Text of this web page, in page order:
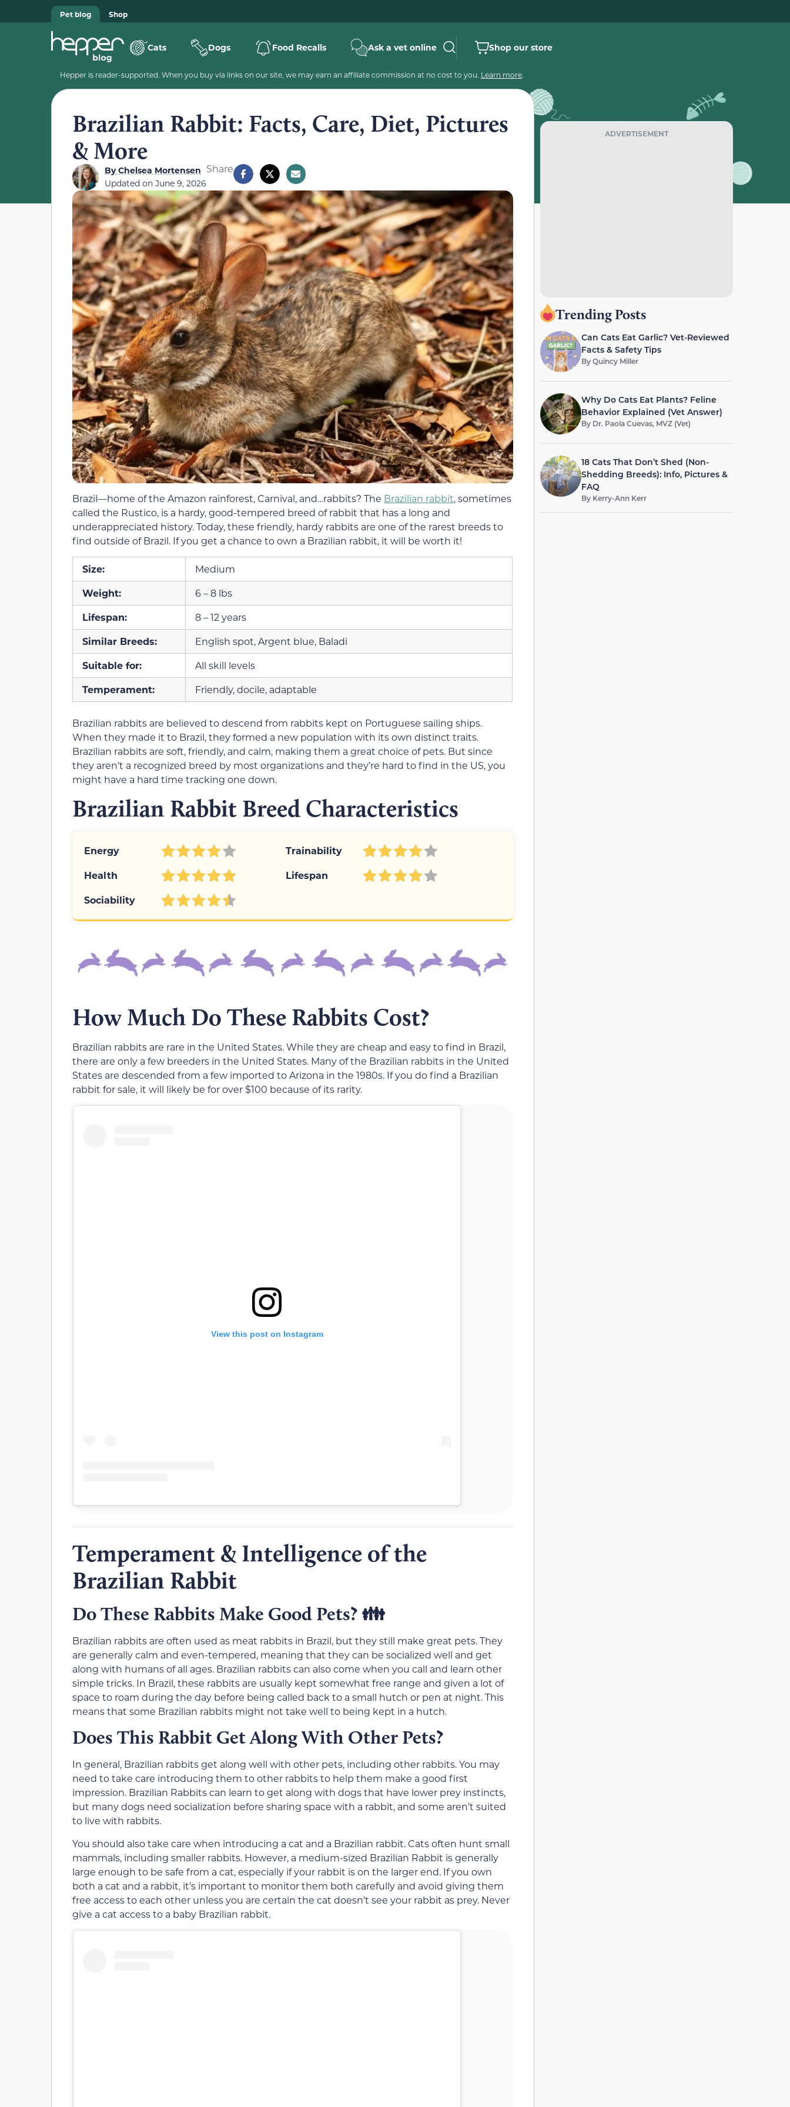
Pet blog Shop
Cats Dogs Food Recalls Ask a vet online Shop our store
Hepper is reader-supported. When you buy via links on our site, we may earn an affiliate commission at no cost to you. Learn more.
Brazilian Rabbit: Facts, Care, Diet, Pictures
& More
ByChelsea Mortensen
Updated on June 9, 2026
Share
Brazil—home of the Amazon rainforest, Carnival, and…rabbits? The Brazilian rabbit, sometimes
called the Rustico, is a hardy, good-tempered breed of rabbit that has a long and
underappreciated history. Today, these friendly, hardy rabbits are one of the rarest breeds to
find outside of Brazil. If you get a chance to own a Brazilian rabbit, it will be worth it!
Size:
Medium
Weight:
6 – 8 lbs
Lifespan:
8 – 12 years
Similar Breeds:
English spot, Argent blue, Baladi
Suitable for:
All skill levels
Temperament:
Friendly, docile, adaptable
Brazilian rabbits are believed to descend from rabbits kept on Portuguese sailing ships.
When they made it to Brazil, they formed a new population with its own distinct traits.
Brazilian rabbits are soft, friendly, and calm, making them a great choice of pets. But since
they aren’t a recognized breed by most organizations and they’re hard to find in the US, you
might have a hard time tracking one down.
Brazilian Rabbit Breed Characteristics
Energy
Trainability
Health
Lifespan
Sociability
How Much Do These Rabbits Cost?
Brazilian rabbits are rare in the United States. While they are cheap and easy to find in Brazil,
there are only a few breeders in the United States. Many of the Brazilian rabbits in the United
States are descended from a few imported to Arizona in the 1980s. If you do find a Brazilian
rabbit for sale, it will likely be for over $100 because of its rarity.
View this post on Instagram
Temperament & Intelligence of the
Brazilian Rabbit
Do These Rabbits Make Good Pets? 👪
Brazilian rabbits are often used as meat rabbits in Brazil, but they still make great pets. They
are generally calm and even-tempered, meaning that they can be socialized well and get
along with humans of all ages. Brazilian rabbits can also come when you call and learn other
simple tricks. In Brazil, these rabbits are usually kept somewhat free range and given a lot of
space to roam during the day before being called back to a small hutch or pen at night. This
means that some Brazilian rabbits might not take well to being kept in a hutch.
Does This Rabbit Get Along With Other Pets?
In general, Brazilian rabbits get along well with other pets, including other rabbits. You may
need to take care introducing them to other rabbits to help them make a good first
impression. Brazilian Rabbits can learn to get along with dogs that have lower prey instincts,
but many dogs need socialization before sharing space with a rabbit, and some aren’t suited
to live with rabbits.
You should also take care when introducing a cat and a Brazilian rabbit. Cats often hunt small
mammals, including smaller rabbits. However, a medium-sized Brazilian Rabbit is generally
large enough to be safe from a cat, especially if your rabbit is on the larger end. If you own
both a cat and a rabbit, it’s important to monitor them both carefully and avoid giving them
free access to each other unless you are certain the cat doesn’t see your rabbit as prey. Never
give a cat access to a baby Brazilian rabbit.
ADVERTISEMENT
Trending Posts
Can Cats Eat Garlic? Vet-Reviewed
Facts & Safety Tips
ByQuincy Miller
Why Do Cats Eat Plants? Feline
Behavior Explained (Vet Answer)
By Dr. Paola Cuevas, MVZ (Vet)
18 Cats That Don’t Shed (Non-
Shedding Breeds): Info, Pictures &
FAQ
By Kerry-Ann Kerr